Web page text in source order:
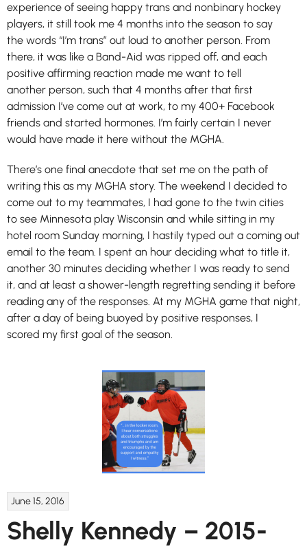
experience of seeing happy trans and nonbinary hockey
players, it still took me 4 months into the season to say
the words “I’m trans” out loud to another person. From
there, it was like a Band-Aid was ripped off, and each
positive affirming reaction made me want to tell
another person, such that 4 months after that first
admission I’ve come out at work, to my 400+ Facebook
friends and started hormones. I’m fairly certain I never
would have made it here without the MGHA.
There’s one final anecdote that set me on the path of
writing this as my MGHA story. The weekend I decided to
come out to my teammates, I had gone to the twin cities
to see Minnesota play Wisconsin and while sitting in my
hotel room Sunday morning, I hastily typed out a coming out
email to the team. I spent an hour deciding what to title it,
another 30 minutes deciding whether I was ready to send
it, and at least a shower-length regretting sending it before
reading any of the responses. At my MGHA game that night,
after a day of being buoyed by positive responses, I
scored my first goal of the season.
June 15, 2016
Shelly Kennedy – 2015-